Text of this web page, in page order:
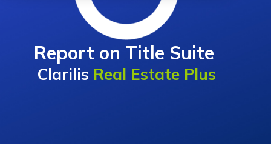
Report on Title Suite
Clarilis Real Estate Plus